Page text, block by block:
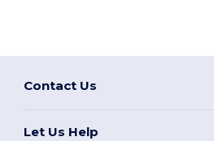
Contact Us
Let Us Help